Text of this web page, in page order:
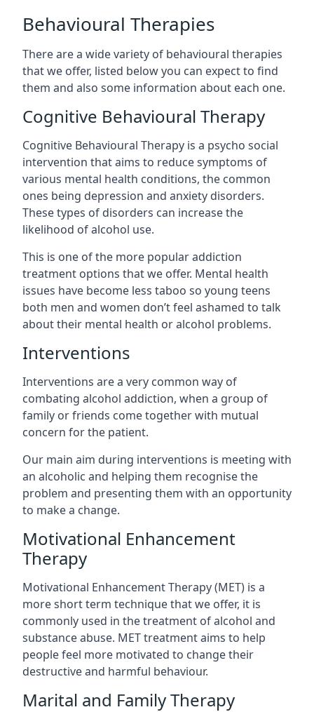
Behavioural Therapies
There are a wide variety of behavioural therapies
that we offer, listed below you can expect to find
them and also some information about each one.
Cognitive Behavioural Therapy
Cognitive Behavioural Therapy is a psycho social
intervention that aims to reduce symptoms of
various mental health conditions, the common
ones being depression and anxiety disorders.
These types of disorders can increase the
likelihood of alcohol use.
This is one of the more popular addiction
treatment options that we offer. Mental health
issues have become less taboo so young teens
both men and women don’t feel ashamed to talk
about their mental health or alcohol problems.
Interventions
Interventions are a very common way of
combating alcohol addiction, when a group of
family or friends come together with mutual
concern for the patient.
Our main aim during interventions is meeting with
an alcoholic and helping them recognise the
problem and presenting them with an opportunity
to make a change.
Motivational Enhancement
Therapy
Motivational Enhancement Therapy (MET) is a
more short term technique that we offer, it is
commonly used in the treatment of alcohol and
substance abuse. MET treatment aims to help
people feel more motivated to change their
destructive and harmful behaviour.
Marital and Family Therapy